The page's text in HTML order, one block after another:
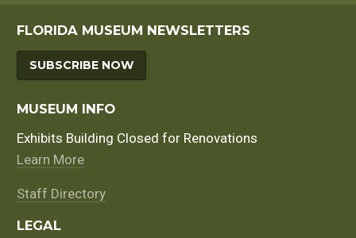
FLORIDA MUSEUM NEWSLETTERS
SUBSCRIBE NOW
MUSEUM INFO
Exhibits Building Closed for Renovations
Learn More
Staff Directory
LEGAL